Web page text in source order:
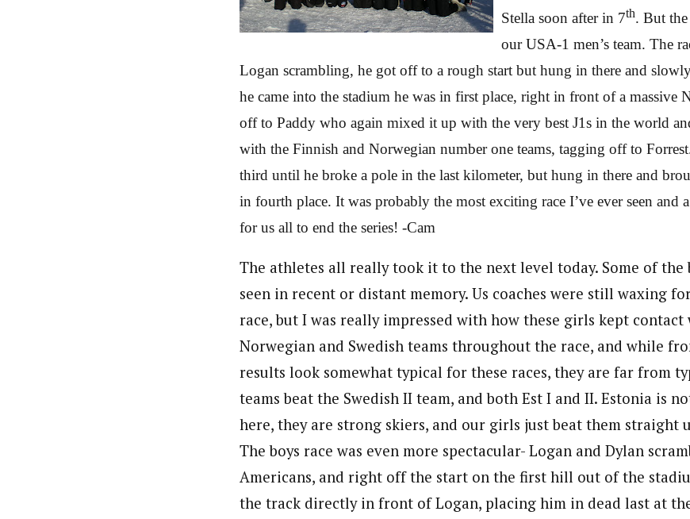
Stella soon after in 7th. But
our USA-1 men’s team. The
Logan scrambling, he got off to a rough start but hung in there and
he came into the stadium he was in first place, right in front of a massive
off to Paddy who again mixed it up with the very best J1s in the world
with the Finnish and Norwegian number one teams, tagging off to
third until he broke a pole in the last kilometer, but hung in there and
in fourth place. It was probably the most exciting race I’ve ever seen and
for us all to end the series! -Cam
The athletes all really took it to the next level today. Some of the
seen in recent or distant memory. Us coaches were still waxing
race, but I was really impressed with how these girls kept
Norwegian and Swedish teams throughout the race, and while
results look somewhat typical for these races, they are far from
teams beat the Swedish II team, and both Est I and II. Estonia is
here, they are strong skiers, and our girls just beat them straight
The boys race was even more spectacular- Logan and Dylan
Americans, and right off the start on the first hill out of the
the track directly in front of Logan, placing him in dead last at